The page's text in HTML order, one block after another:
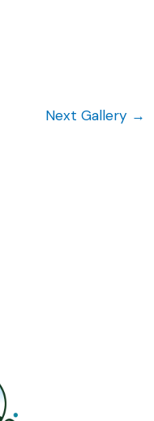
Next Gallery →